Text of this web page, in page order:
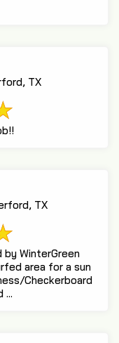
TX
TX
WinterGreen
area for a sun
Checkerboard
...